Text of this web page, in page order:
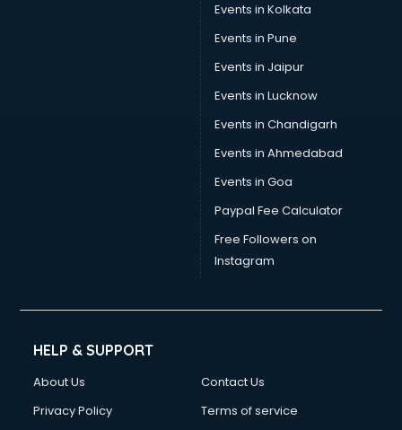
Carpenters services in gurgaon
Carpet Cleaning services in gurgaon
Casino Mobile App Development services in gurgaon
Casting Directors services in gurgaon
Catalogue printing services in gurgaon
Catering services in gurgaon
CCTV Camera Repair services in gurgaon
Cell phone repair services in gurgaon
Chimney services in gurgaon
China cosmetics importer services in gurgaon
China mobile importer services in gurgaon
Chota Hathi on Rent services in gurgaon
Cinematographers services in gurgaon
Clinic on Rent services in gurgaon
Cloud Computing services in gurgaon
Club Management services in gurgaon
Events in Kolkata
Events in Pune
Events in Jaipur
Events in Lucknow
Events in Chandigarh
Events in Ahmedabad
Events in Goa
Paypal Fee Calculator
Free Followers on
Instagram
HELP & SUPPORT
About Us
Contact Us
Privacy Policy
Terms of service